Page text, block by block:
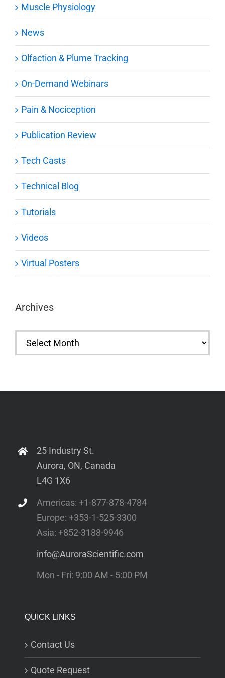
Muscle Physiology
News
Olfaction & Plume Tracking
On-Demand Webinars
Pain & Nociception
Publication Review
Tech Casts
Technical Blog
Tutorials
Videos
Virtual Posters
Archives
Archives
25 Industry St.
Aurora, ON, Canada
L4G 1X6
Americas: +1-877-878-4784
Europe: +353-1-525-3300
Asia: +852-3188-9946
info@AuroraScientific.com
Mon - Fri: 9:00 AM - 5:00 PM
QUICK LINKS
Contact Us
Quote Request